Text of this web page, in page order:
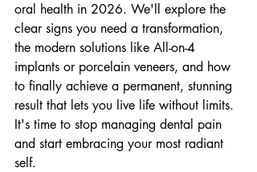
oral health in 2026. We'll explore the
clear signs you need a transformation,
the modern solutions like All-on-4
implants or porcelain veneers, and how
to finally achieve a permanent, stunning
result that lets you live life without limits.
It's time to stop managing dental pain
and start embracing your most radiant
self.